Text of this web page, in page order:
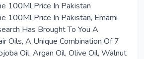
100Ml Price In Pakistan
100Ml Price In Pakistan, Emami
Has Brought To You A
Oils, A Unique Combination Of 7
Oil, Argan Oil, Olive Oil, Walnut